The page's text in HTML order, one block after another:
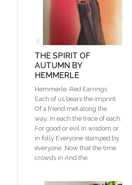
THE SPIRIT OF
AUTUMN BY
HEMMERLE
Hemmerle. Red Earrings
Each of us bears the imprint
Of a friend met along the
way; In each the trace of each.
For good or evil In wisdom or
in folly Everyone stamped by
everyone. Now that the time
crowds in And the